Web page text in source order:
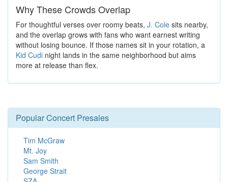
Why These Crowds Overlap
For thoughtful verses over roomy beats, J. Cole sits nearby,
and the overlap grows with fans who want earnest writing
without losing bounce. If those names sit in your rotation, a
Kid Cudi night lands in the same neighborhood but aims
more at release than flex.
Popular Concert Presales
Tim McGraw
Mt. Joy
Sam Smith
George Strait